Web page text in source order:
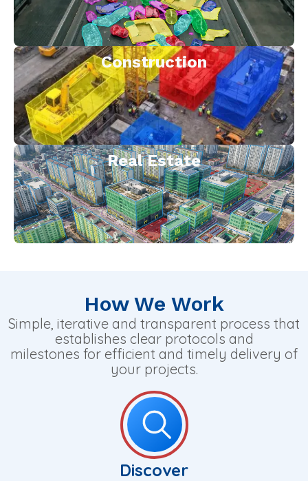
Construction
Real Estate
How We Work
Simple, iterative and transparent process that
establishes clear protocols and
milestones for efficient and timely delivery of
your projects.
Discover